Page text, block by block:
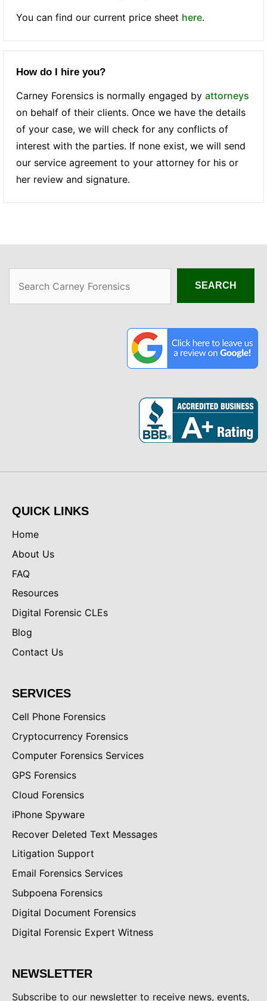
You can find our current price sheet here.
How do I hire you?
Carney Forensics is normally engaged by attorneys
on behalf of their clients. Once we have the details
of your case, we will check for any conflicts of
interest with the parties. If none exist, we will send
our service agreement to your attorney for his or
her review and signature.
SEARCH
QUICK LINKS
Home
About Us
FAQ
Resources
Digital Forensic CLEs
Blog
Contact Us
SERVICES
Cell Phone Forensics
Cryptocurrency Forensics
Computer Forensics Services
GPS Forensics
Cloud Forensics
iPhone Spyware
Recover Deleted Text Messages
Litigation Support
Email Forensics Services
Subpoena Forensics
Digital Document Forensics
Digital Forensic Expert Witness
NEWSLETTER
Subscribe to our newsletter to receive news, events,